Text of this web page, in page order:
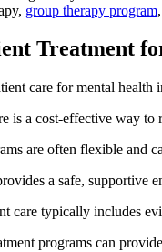
group therapy program
Treatment
care for mental health
is a cost-effective way to
are often flexible and
a safe, supportive
care typically includes
programs can